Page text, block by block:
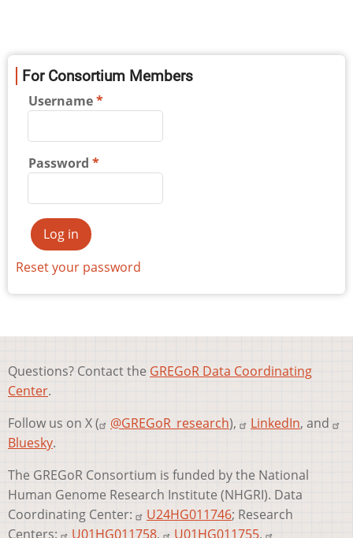
For Consortium Members
Username
Password
Reset your password
Questions? Contact the GREGoR Data Coordinating
Center.
Follow us on X (
@GREGoR_research), LinkedIn, and
Bluesky.
The GREGoR Consortium is funded by the National
Human Genome Research Institute (NHGRI). Data
Coordinating Center:
U24HG011746; Research
Centers:
U01HG011758, U01HG011755,